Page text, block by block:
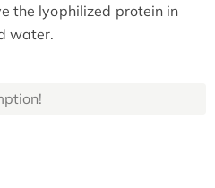
the lyophilized protein in
water.